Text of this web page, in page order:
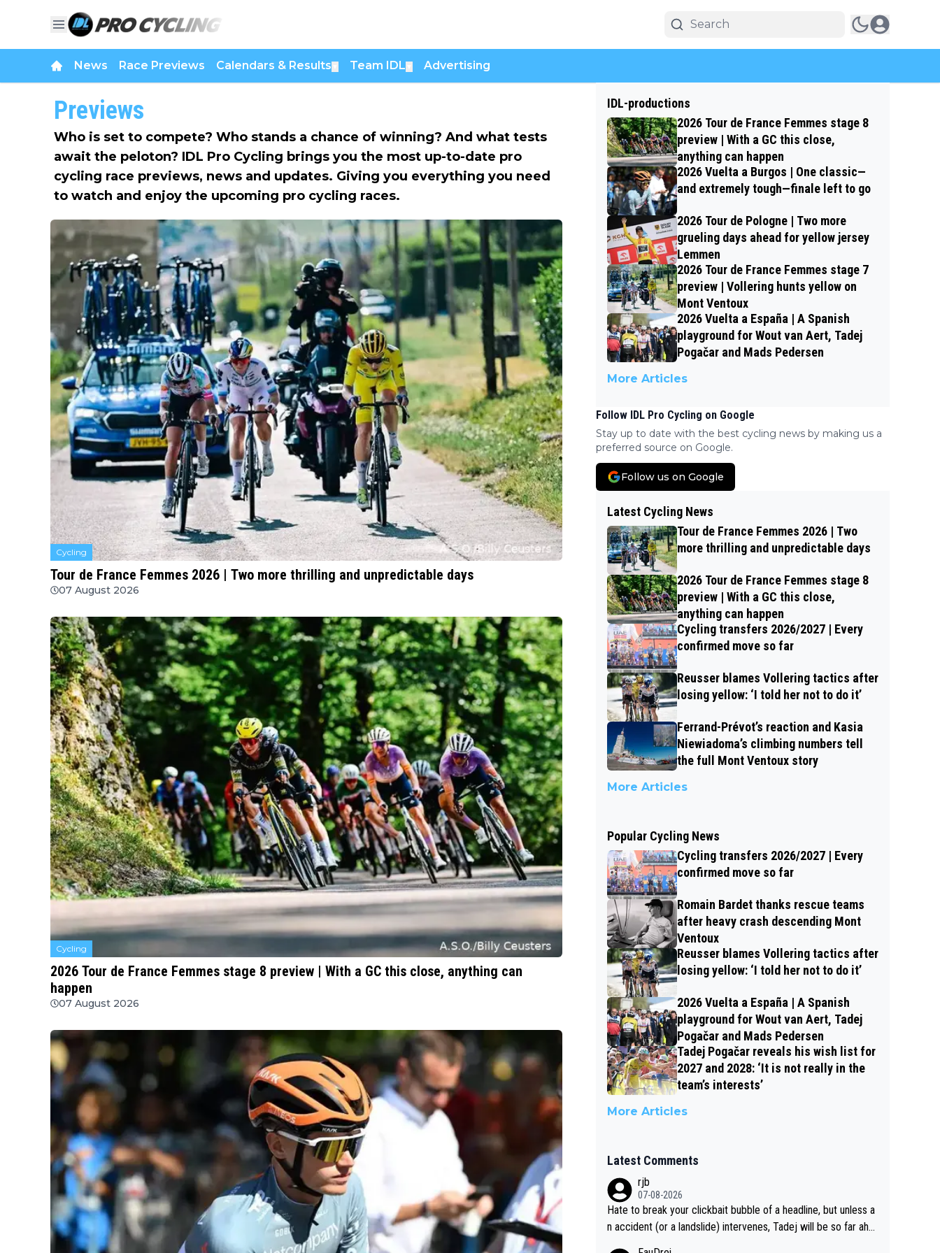
News Race Previews Calendars & Results Team IDL Advertising
Previews
Who is set to compete? Who stands a chance of winning? And what tests
await the peloton? IDL Pro Cycling brings you the most up-to-date pro
cycling race previews, news and updates. Giving you everything you need
to watch and enjoy the upcoming pro cycling races.
Cycling
Tour de France Femmes 2026 | Two more thrilling and unpredictable days
07 August 2026
Cycling
2026 Tour de France Femmes stage 8 preview | With a GC this close, anything can
happen
07 August 2026
IDL-productions
2026 Tour de France Femmes stage 8
preview | With a GC this close,
anything can happen
2026 Vuelta a Burgos | One classic—
and extremely tough—finale left to go
2026 Tour de Pologne | Two more
grueling days ahead for yellow jersey
Lemmen
2026 Tour de France Femmes stage 7
preview | Vollering hunts yellow on
Mont Ventoux
2026 Vuelta a España | A Spanish
playground for Wout van Aert, Tadej
Pogačar and Mads Pedersen
More Articles
Follow IDL Pro Cycling on Google
Stay up to date with the best cycling news by making us a
preferred source on Google.
Follow us on Google
Latest Cycling News
Tour de France Femmes 2026 | Two
more thrilling and unpredictable days
2026 Tour de France Femmes stage 8
preview | With a GC this close,
anything can happen
Cycling transfers 2026/2027 | Every
confirmed move so far
Reusser blames Vollering tactics after
losing yellow: ‘I told her not to do it’
Ferrand-Prévot’s reaction and Kasia
Niewiadoma’s climbing numbers tell
the full Mont Ventoux story
More Articles
Popular Cycling News
Cycling transfers 2026/2027 | Every
confirmed move so far
Romain Bardet thanks rescue teams
after heavy crash descending Mont
Ventoux
Reusser blames Vollering tactics after
losing yellow: ‘I told her not to do it’
2026 Vuelta a España | A Spanish
playground for Wout van Aert, Tadej
Pogačar and Mads Pedersen
Tadej Pogačar reveals his wish list for
2027 and 2028: ‘It is not really in the
team’s interests’
More Articles
Latest Comments
rjb
07-08-2026
Hate to break your clickbait bubble of a headline, but unless a
n accident (or a landslide) intervenes, Tadej will be so far ahe